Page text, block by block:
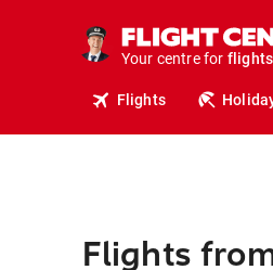
Your centre for
Flights
Flights